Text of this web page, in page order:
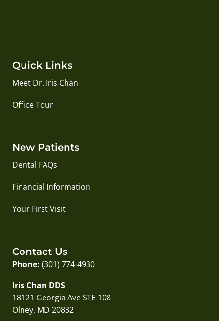
Quick Links
Meet Dr. Iris Chan
Office Tour
New Patients
Dental FAQs
Financial Information
Your First Visit
Contact Us
Phone: (301) 774-4930
Iris Chan DDS
18121 Georgia Ave STE 108
Olney, MD 20832